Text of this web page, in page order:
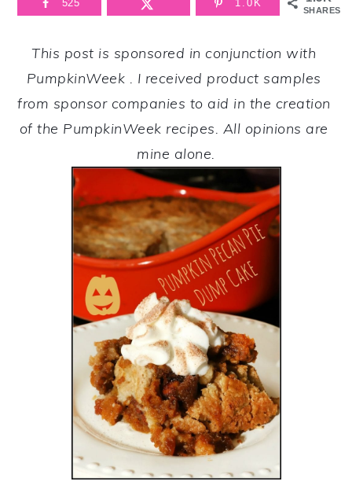
SHARES
525 1.0K
This post is sponsored in conjunction with
PumpkinWeek . I received product samples
from sponsor companies to aid in the creation
of the PumpkinWeek recipes. All opinions are
mine alone.